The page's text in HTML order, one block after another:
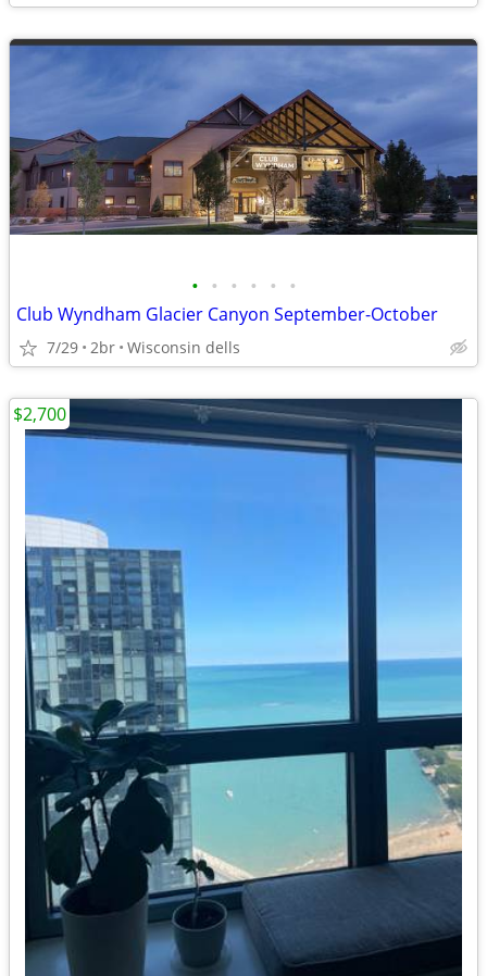
• • • • • •
Club Wyndham Glacier Canyon September-October
7/29 2br Wisconsin dells
$2,700